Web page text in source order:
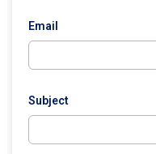
Email
Subject